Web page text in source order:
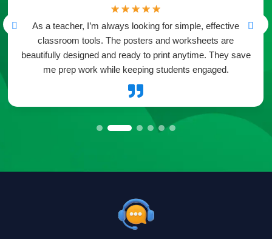

As a teacher, I’m always looking for simple, effective
classroom tools. The posters and worksheets are
beautifully designed and ready to print anytime. They save
me prep work while keeping students engaged.
☆ ☆ ☆ ☆ ☆